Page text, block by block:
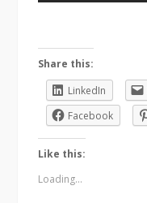
Share this:
LinkedIn
Facebook
Like this:
Loading...